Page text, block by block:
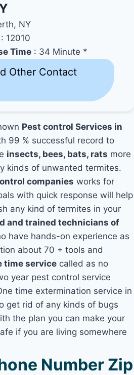
NY
: 12010
Time : 34 Minute *
Other Contact
Pest control Services in
99 % successful record to
insects, bees, bats, rats more
kinds of unwanted termites.
companies works for
with quick response will help
any kind of termites in your
and trained technicians of
have hands-on experience as
about 70 + tools and
time service called as no
year pest control service
time extermination service in
get rid of any kinds of bugs
the plan you can make your
if you are living somewhere
Number Zip